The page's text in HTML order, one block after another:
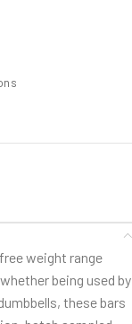
weight range
being used by
these bars